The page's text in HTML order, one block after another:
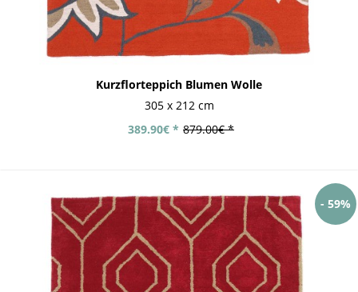
Kurzflorteppich Blumen Wolle
305 x 212 cm
879.00€ *
389.90€ *
- 59%